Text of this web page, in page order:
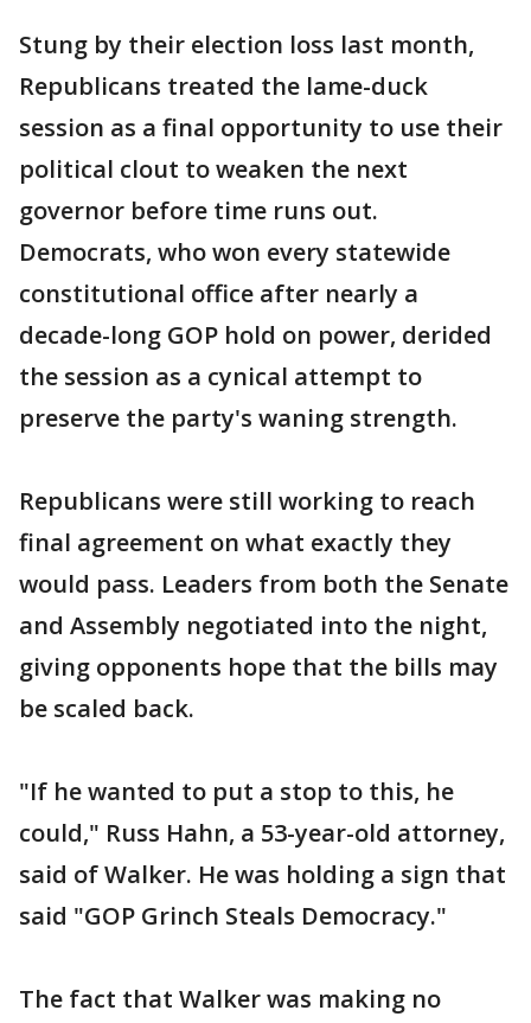
Stung by their election loss last month,
Republicans treated the lame-duck
session as a final opportunity to use their
political clout to weaken the next
governor before time runs out.
Democrats, who won every statewide
constitutional office after nearly a
decade-long GOP hold on power, derided
the session as a cynical attempt to
preserve the party's waning strength.
Republicans were still working to reach
final agreement on what exactly they
would pass. Leaders from both the Senate
and Assembly negotiated into the night,
giving opponents hope that the bills may
be scaled back.
"If he wanted to put a stop to this, he
could," Russ Hahn, a 53-year-old attorney,
said of Walker. He was holding a sign that
said "GOP Grinch Steals Democracy."
The fact that Walker was making no